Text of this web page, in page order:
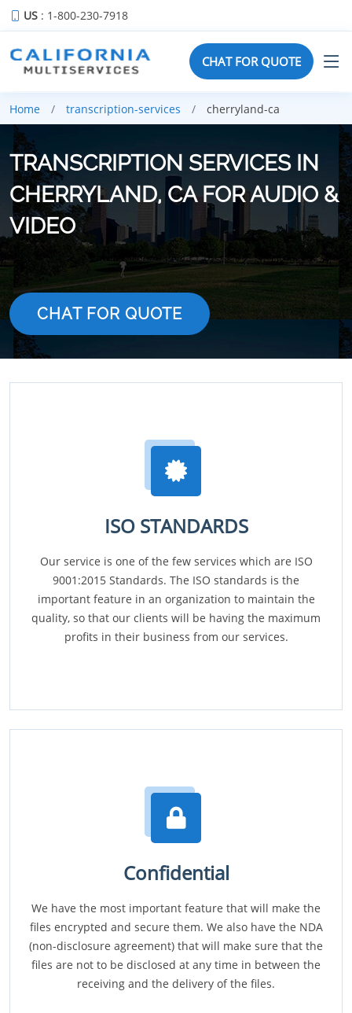
US : 1-800-230-7918
CHAT FOR QUOTE
Home transcription-services cherryland-ca
TRANSCRIPTION SERVICES IN
CHERRYLAND, CA FOR AUDIO &
VIDEO
CHAT FOR QUOTE
ISO STANDARDS
Our service is one of the few services which are ISO
9001:2015 Standards. The ISO standards is the
important feature in an organization to maintain the
quality, so that our clients will be having the maximum
profits in their business from our services.
Confidential
We have the most important feature that will make the
files encrypted and secure them. We also have the NDA
(non-disclosure agreement) that will make sure that the
files are not to be disclosed at any time in between the
receiving and the delivery of the files.